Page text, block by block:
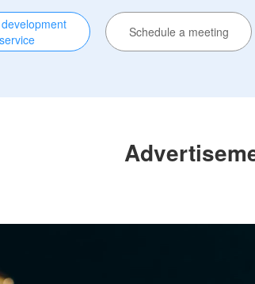
service
Schedule a meeting